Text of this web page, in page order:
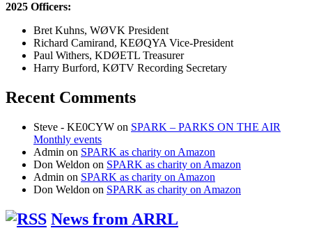
2025 Officers:
Bret Kuhns, WØVK President
Richard Camirand, KEØQYA Vice-President
Paul Withers, KDØETL Treasurer
Harry Burford, KØTV Recording Secretary
Recent Comments
Steve - KE0CYW on SPARK – PARKS ON THE AIR
Monthly events
Admin on SPARK as charity on Amazon
Don Weldon on SPARK as charity on Amazon
Admin on SPARK as charity on Amazon
Don Weldon on SPARK as charity on Amazon
News from ARRL